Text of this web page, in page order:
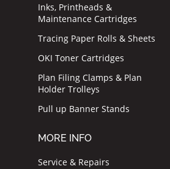
Inks, Printheads &
Maintenance Cartridges
Tracing Paper Rolls & Sheets
OKI Toner Cartridges
Plan Filing Clamps & Plan
Holder Trolleys
Pull up Banner Stands
MORE INFO
Service & Repairs